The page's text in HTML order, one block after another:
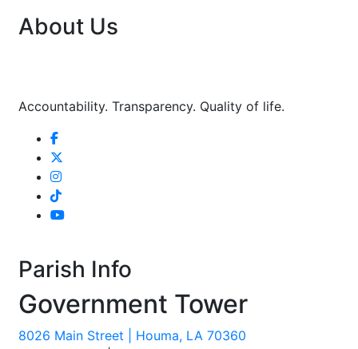
About Us
Accountability. Transparency. Quality of life.
Parish Info
Government Tower
8026 Main Street | Houma, LA 70360